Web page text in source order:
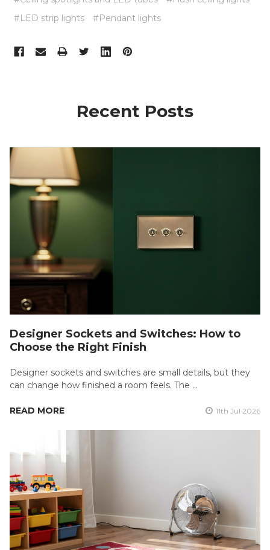
#LED strip lights
#Pendant lights
Recent Posts
Designer Sockets and Switches: How to
Choose the Right Finish
Designer sockets and switches are small details, but they
can change how finished a room feels. The …
READ MORE 11th Jul 2026